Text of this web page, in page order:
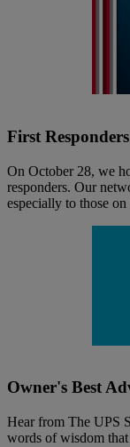
First Responders
On October 28, we
responders. Our
especially to those
Owner's Best
Hear from The UPS
words of wisdom